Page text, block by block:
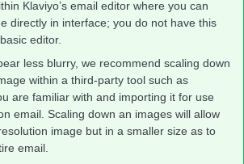
Klaviyo’s email editor where you can
directly in interface; you do not have this
editor.
less blurry, we recommend scaling down
within a third-party tool such as
are familiar with and importing it for use
email. Scaling down an images will allow
image but in a smaller size as to
email.